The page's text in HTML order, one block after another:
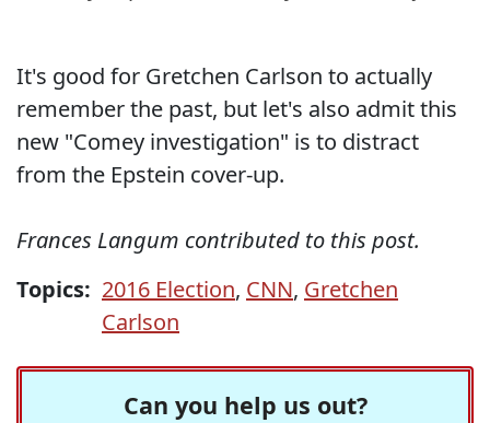
It's good for Gretchen Carlson to actually
remember the past, but let's also admit this
new "Comey investigation" is to distract
from the Epstein cover-up.
Frances Langum contributed to this post.
Topics: 2016 Election, CNN, Gretchen
Carlson
Can you help us out?